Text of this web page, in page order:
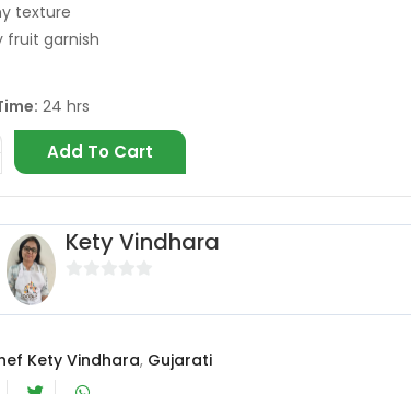
texture
fruit garnish
24 hrs
Add To Cart
Kety Vindhara
o
t
Kety Vindhara, Gujarati